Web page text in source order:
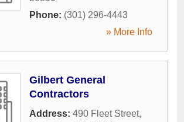
Phone: (301) 296-4443
» More Info
Gilbert General
Contractors
Address: 490 Fleet Street,